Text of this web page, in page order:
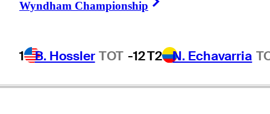
Wyndham Championship
1 B. Hossler TOT -12T2 N. Echavarria